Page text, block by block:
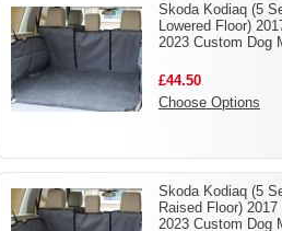
Skoda Kodiaq (5
Lowered Floor)
2023 Custom Dog
£44.50
Choose Options
Skoda Kodiaq (5
Raised Floor) 2017
2023 Custom Dog